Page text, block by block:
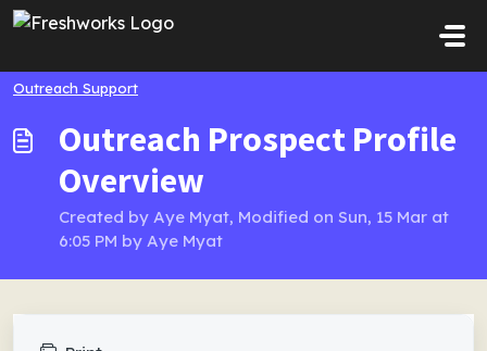
Skip to main content
Outreach Support
Outreach Prospect Profile
Overview
Created by Aye Myat, Modified on Sun, 15 Mar at
6:05 PM by Aye Myat